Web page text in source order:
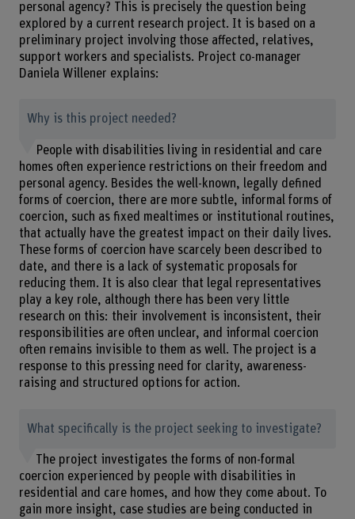
personal agency? This is precisely the question being
explored by a current research project. It is based on a
preliminary project involving those affected, relatives,
support workers and specialists. Project co-manager
Daniela Willener explains:
Why is this project needed?
People with disabilities living in residential and care
homes often experience restrictions on their freedom and
personal agency. Besides the well-known, legally defined
forms of coercion, there are more subtle, informal forms of
coercion, such as fixed mealtimes or institutional routines,
that actually have the greatest impact on their daily lives.
These forms of coercion have scarcely been described to
date, and there is a lack of systematic proposals for
reducing them. It is also clear that legal representatives
play a key role, although there has been very little
research on this: their involvement is inconsistent, their
responsibilities are often unclear, and informal coercion
often remains invisible to them as well. The project is a
response to this pressing need for clarity, awareness-
raising and structured options for action.
What specifically is the project seeking to investigate?
The project investigates the forms of non-formal
coercion experienced by people with disabilities in
residential and care homes, and how they come about. To
gain more insight, case studies are being conducted in